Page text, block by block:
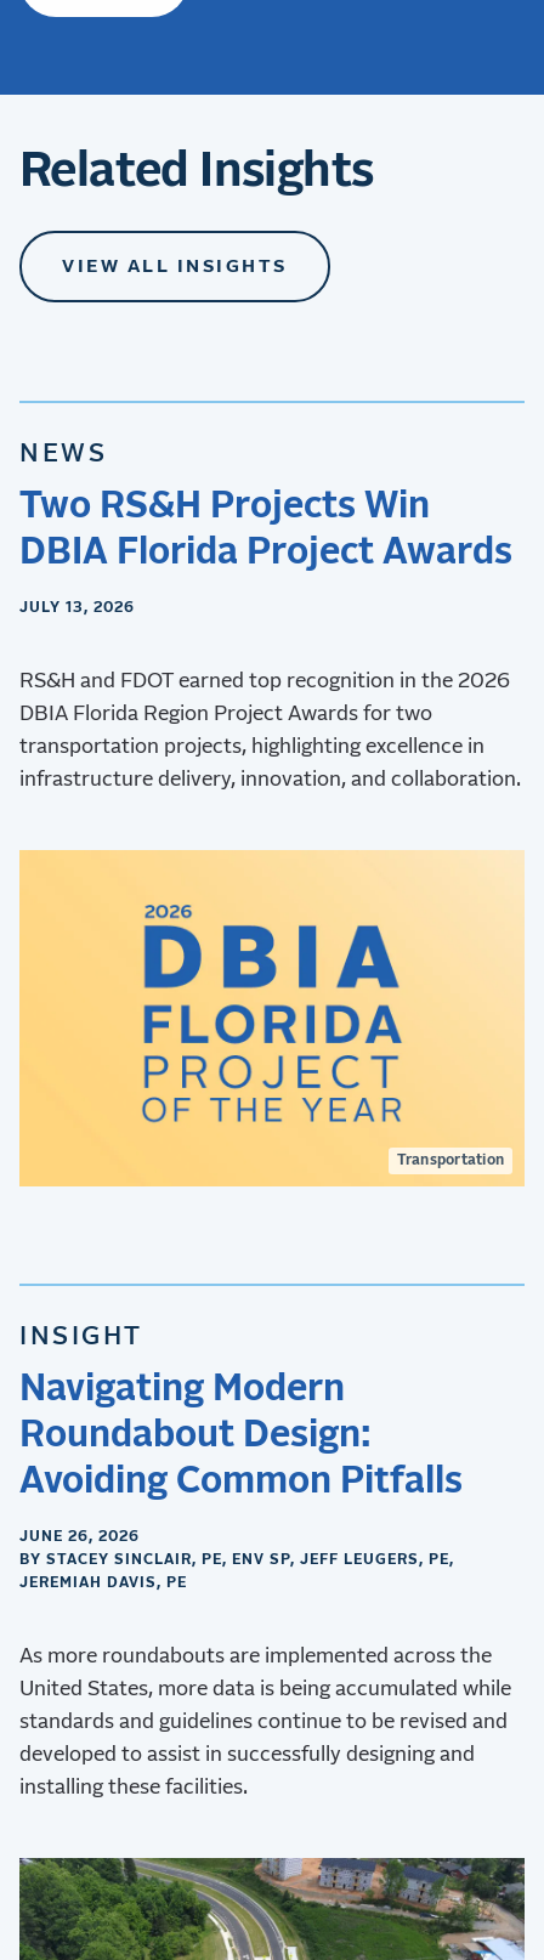
Related Insights
VIEW ALL INSIGHTS
NEWS
Two RS&H Projects Win
DBIA Florida Project Awards
JULY 13, 2026
RS&H and FDOT earned top recognition in the 2026
DBIA Florida Region Project Awards for two
transportation projects, highlighting excellence in
infrastructure delivery, innovation, and collaboration.
Transportation
INSIGHT
Navigating Modern
Roundabout Design:
Avoiding Common Pitfalls
JUNE 26, 2026
BY STACEY SINCLAIR, PE, ENV SP, JEFF LEUGERS, PE,
JEREMIAH DAVIS, PE
As more roundabouts are implemented across the
United States, more data is being accumulated while
standards and guidelines continue to be revised and
developed to assist in successfully designing and
installing these facilities.